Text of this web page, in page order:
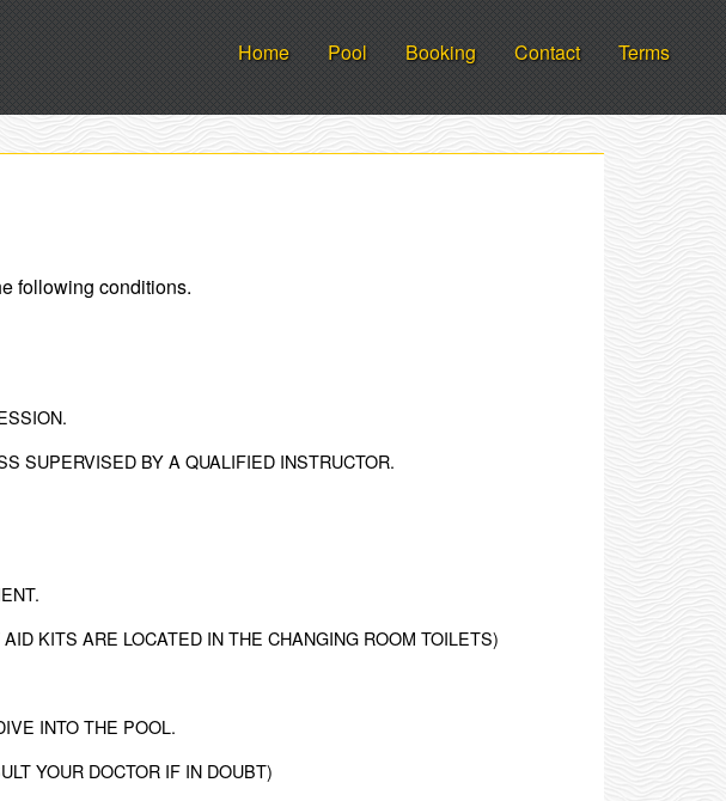
Home Pool Booking Contact Terms
following conditions.
SUPERVISED BY A QUALIFIED INSTRUCTOR.
KITS ARE LOCATED IN THE CHANGING ROOM TOILETS)
INTO THE POOL.
YOUR DOCTOR IF IN DOUBT)